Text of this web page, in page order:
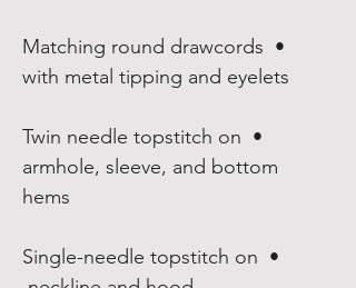
• Matching round drawcords
with metal tipping and eyelets
• Twin needle topstitch on
armhole, sleeve, and bottom
hems
• Single-needle topstitch on